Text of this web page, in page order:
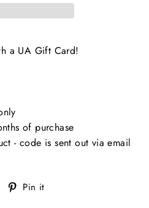
a UA Gift Card!
of purchase
- code is sent out via email
Tweet Pin it